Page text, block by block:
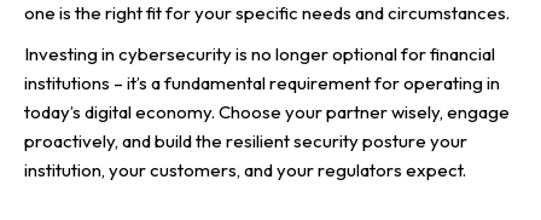
one is the right fit for your specific needs and circumstances.
Investing in cybersecurity is no longer optional for financial
institutions – it’s a fundamental requirement for operating in
today’s digital economy. Choose your partner wisely, engage
proactively, and build the resilient security posture your
institution, your customers, and your regulators expect.